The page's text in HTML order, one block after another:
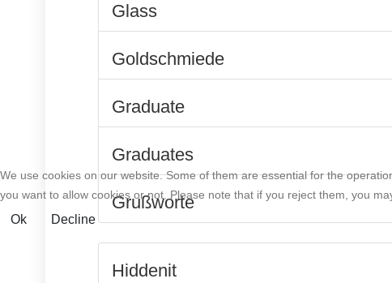
Glass
Goldschmiede
Graduate
Graduates
Grußworte
Hiddenit
We use cookies on our website. Some of them are essential for the
you want to allow cookies or not. Please note that if you reject them, you
Ok Decline